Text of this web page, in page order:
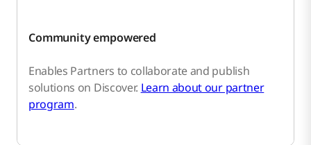
Community empowered
Enables Partners to collaborate and publish
solutions on Discover. Learn about our partner
program.